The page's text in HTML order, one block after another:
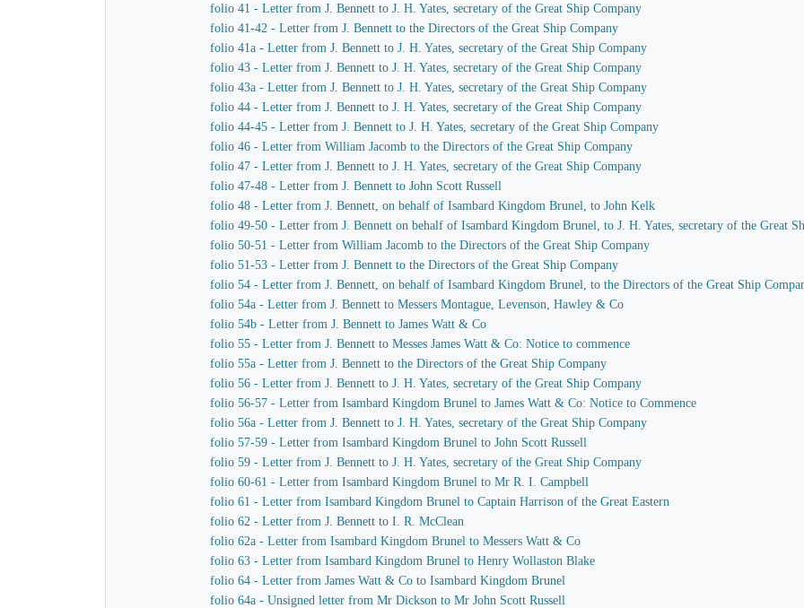
folio 41 - Letter from J. Bennett to J. H. Yates, secretary of the Great Ship Company
folio 41-42 - Letter from J. Bennett to the Directors of the Great Ship Company
folio 41a - Letter from J. Bennett to J. H. Yates, secretary of the Great Ship Company
folio 43 - Letter from J. Bennett to J. H. Yates, secretary of the Great Ship Company
folio 43a - Letter from J. Bennett to J. H. Yates, secretary of the Great Ship Company
folio 44 - Letter from J. Bennett to J. H. Yates, secretary of the Great Ship Company
folio 44-45 - Letter from J. Bennett to J. H. Yates, secretary of the Great Ship Company
folio 46 - Letter from William Jacomb to the Directors of the Great Ship Company
folio 47 - Letter from J. Bennett to J. H. Yates, secretary of the Great Ship Company
folio 47-48 - Letter from J. Bennett to John Scott Russell
folio 48 - Letter from J. Bennett, on behalf of Isambard Kingdom Brunel, to John Kelk
folio 49-50 - Letter from J. Bennett on behalf of Isambard Kingdom Brunel, to J. H. Yates, secretary of the Great
folio 50-51 - Letter from William Jacomb to the Directors of the Great Ship Company
folio 51-53 - Letter from J. Bennett to the Directors of the Great Ship Company
folio 54 - Letter from J. Bennett, on behalf of Isambard Kingdom Brunel, to the Directors of the Great Ship
folio 54a - Letter from J. Bennett to Messers Montague, Levenson, Hawley & Co
folio 54b - Letter from J. Bennett to James Watt & Co
folio 55 - Letter from J. Bennett to Messes James Watt & Co: Notice to commence
folio 55a - Letter from J. Bennett to the Directors of the Great Ship Company
folio 56 - Letter from J. Bennett to J. H. Yates, secretary of the Great Ship Company
folio 56-57 - Letter from Isambard Kingdom Brunel to James Watt & Co: Notice to Commence
folio 56a - Letter from J. Bennett to J. H. Yates, secretary of the Great Ship Company
folio 57-59 - Letter from Isambard Kingdom Brunel to John Scott Russell
folio 59 - Letter from J. Bennett to J. H. Yates, secretary of the Great Ship Company
folio 60-61 - Letter from Isambard Kingdom Brunel to Mr R. I. Campbell
folio 61 - Letter from Isambard Kingdom Brunel to Captain Harrison of the Great Eastern
folio 62 - Letter from J. Bennett to I. R. McClean
folio 62a - Letter from Isambard Kingdom Brunel to Messers Watt & Co
folio 63 - Letter from Isambard Kingdom Brunel to Henry Wollaston Blake
folio 64 - Letter from James Watt & Co to Isambard Kingdom Brunel
folio 64a - Unsigned letter from Mr Dickson to Mr John Scott Russell